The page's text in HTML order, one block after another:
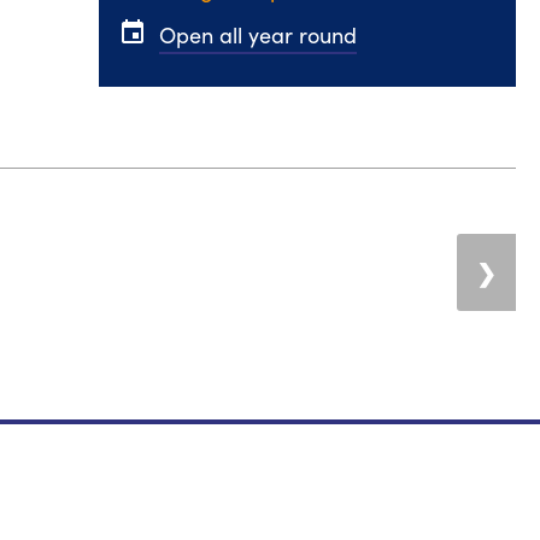
event Open all year round
❯